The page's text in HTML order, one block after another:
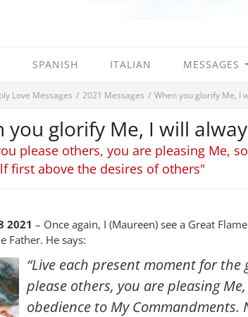
SPANISH ITALIAN MESSAGES
Love Messages / 2021 Messages / When you glorify Me, I
you glorify Me, I will
please others, you are pleasing Me,
first above the desires of others"
2021 – Once again, I (Maureen) see a Great
Father. He says:
“Live each present moment for
please others, you are pleasing
obedience to My Commandments.